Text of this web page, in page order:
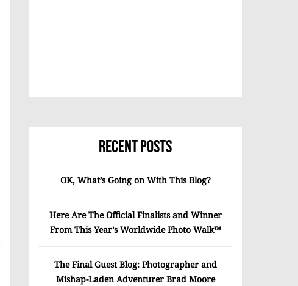
Recent Posts
OK, What’s Going on With This Blog?
Here Are The Official Finalists and Winner
From This Year’s Worldwide Photo Walk™
The Final Guest Blog: Photographer and
Mishap-Laden Adventurer Brad Moore